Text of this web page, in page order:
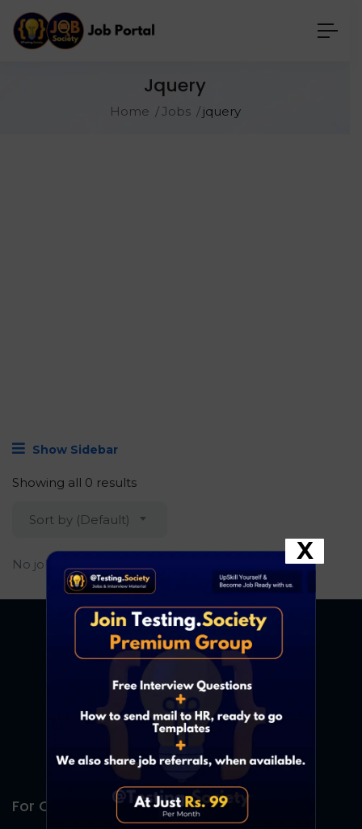
Jquery
Home Jobs jquery
Show Sidebar
Showing all 0 results
Sort by (Default)
No job found.
For Candidates
X